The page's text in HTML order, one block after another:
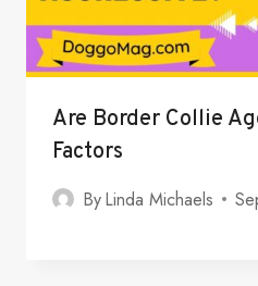
Are Border Collie
Factors
ByLinda Michaels